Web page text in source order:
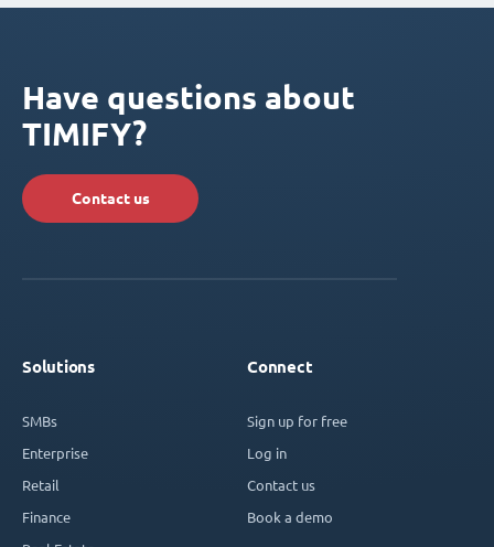
Have questions about
TIMIFY?
Contact us
Solutions
SMBs
Enterprise
Retail
Finance
Connect
Sign up for free
Log in
Contact us
Book a demo